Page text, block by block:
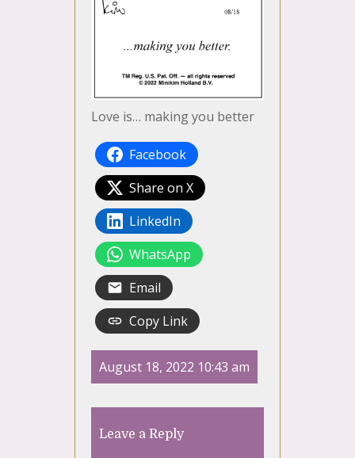
Love is… making you better
Facebook
Share on X
LinkedIn
WhatsApp
Email
Copy Link
August 18, 2022 10:43 am
Leave a Reply